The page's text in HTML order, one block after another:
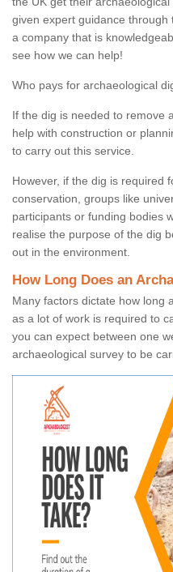
given expert guidance
a company that is
see how we can help!
Who pays for archaeological
If the dig is needed to remove
help with construction or
to carry out this service.
However, if the dig is required
conservation, groups like
participants or funding bodies
realise the purpose of the dig
out in the environment.
How Long Does an
Many factors dictate how long
as a lot of work is required to
you can expect between one
archaeological survey to be